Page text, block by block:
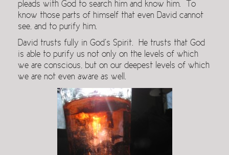
pleads with God to search him and know him. To
know those parts of himself that even David cannot
see, and to purify him.
David trusts fully in God’s Spirit. He trusts that God
is able to purify us not only on the levels of which
we are conscious, but on our deepest levels of which
we are not even aware as well.